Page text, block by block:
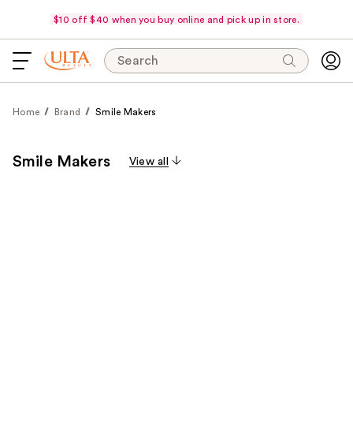
$10 off $40 when you buy online and pick up in store.
Search
Home Brand Smile Makers
Smile Makers View all